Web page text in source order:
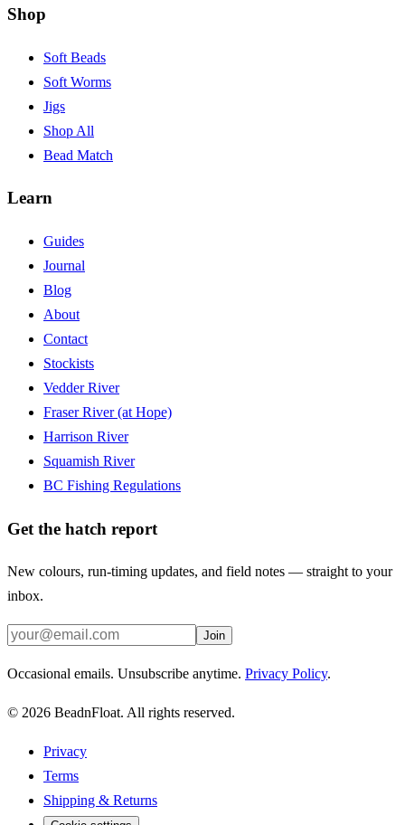
Shop
Soft Beads
Soft Worms
Jigs
Shop All
Bead Match
Learn
Guides
Journal
Blog
About
Contact
Stockists
Vedder River
Fraser River (at Hope)
Harrison River
Squamish River
BC Fishing Regulations
Get the hatch report
New colours, run-timing updates, and field notes — straight to your
inbox.
Join
Occasional emails. Unsubscribe anytime. Privacy Policy.
© 2026 BeadnFloat. All rights reserved.
Privacy
Terms
Shipping & Returns